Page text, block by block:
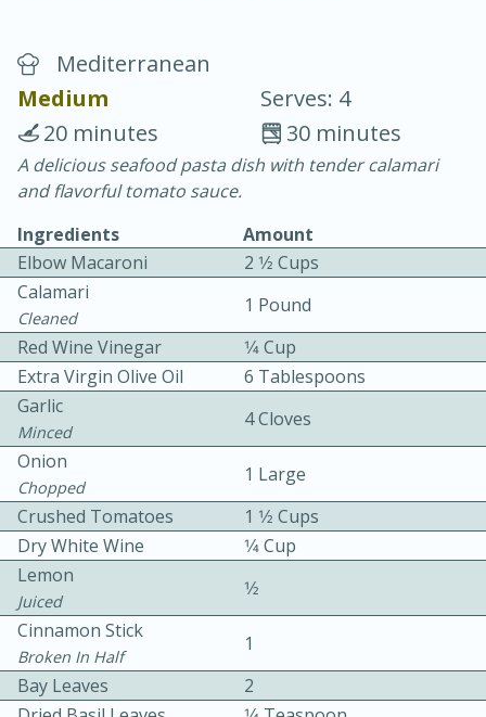
30 minutes
20 minutes
Becky's Slow Cooker Gluten-Free
Easy Serves: 4
10 mins
Mediterranean
Medium
Serves: 4
30 minutes
20 minutes
A delicious seafood pasta dish with tender calamari
and flavorful tomato sauce.
Ingredients
Amount
Elbow Macaroni
2 1⁄2 Cups
Calamari
Cleaned
1 Pound
Red Wine Vinegar
1⁄4 Cup
Extra Virgin Olive Oil
6 Tablespoons
Garlic
Minced
4 Cloves
Onion
Chopped
1 Large
Crushed Tomatoes
1 1⁄2 Cups
Dry White Wine
1⁄4 Cup
Lemon
Juiced
1⁄2
Cinnamon Stick
Broken In Half
1
Bay Leaves
2